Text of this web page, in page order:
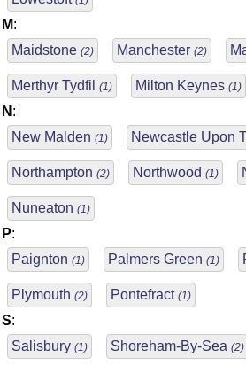
M:
Maidstone (2) Manchester (2)
Merthyr Tydfil (1) Milton Keynes (1)
N :
New Malden (1) Newcastle Upon
Northampton (2) Northwood (1)
Nuneaton (1)
P:
Paignton (1) Palmers Green (1)
Plymouth (2) Pontefract (1)
S:
Salisbury (1) Shoreham-By-Sea (2)